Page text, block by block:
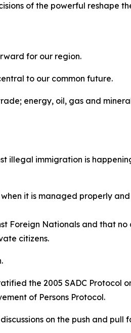
of the powerful reshape
for our region.
to our common future.
energy, oil, gas and
illegal immigration is
it is managed properly
Foreign Nationals and that
citizens.
the 2005 SADC Protocol
of Persons Protocol.
on the push and